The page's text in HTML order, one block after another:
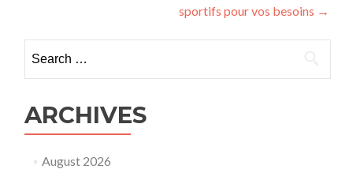
sportifs pour vos besoins →
for:
ARCHIVES
August 2026